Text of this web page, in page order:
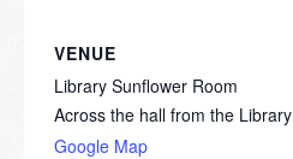
VENUE
Library Sunflower Room
Across the hall from the Library
Google Map